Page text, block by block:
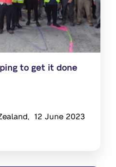
to get it done
12 June 2023